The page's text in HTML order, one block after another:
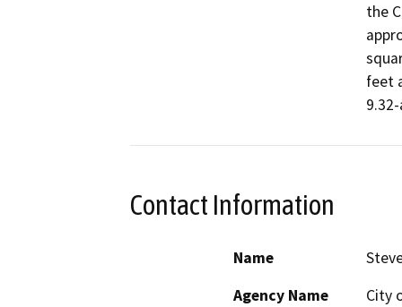
the
feet
Contact Information
Name
Agency Name
City